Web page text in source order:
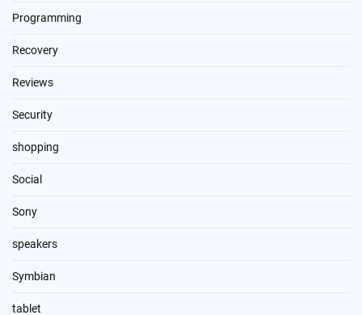
Programming
Recovery
Reviews
Security
shopping
Social
Sony
speakers
Symbian
tablet